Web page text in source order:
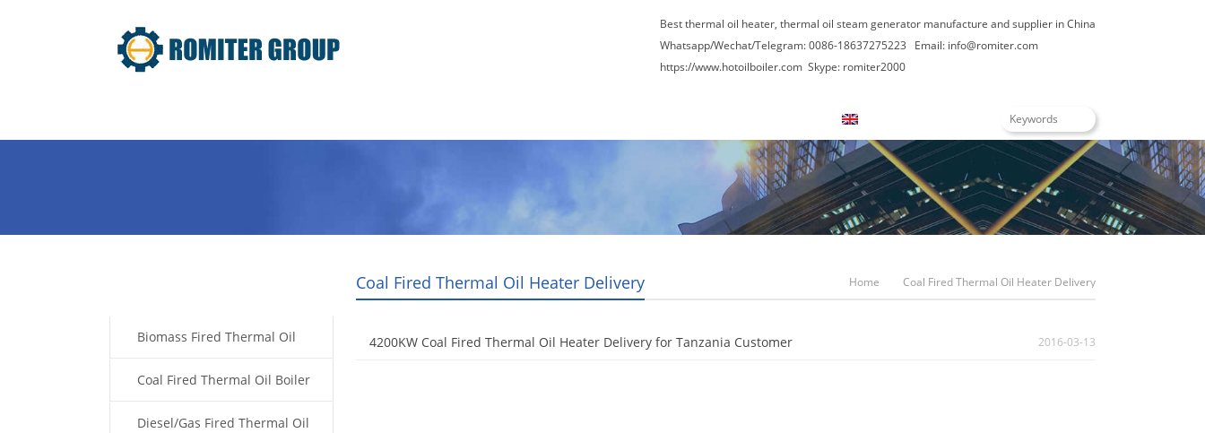
Best thermal oil heater, thermal oil steam generator manufacture and supplier in China
Whatsapp/Wechat/Telegram: 0086-18637275223 Email: info@romiter.com
https://www.hotoilboiler.com Skype: romiter2000
Coal Fired Thermal Oil Heater Delivery Home Coal Fired Thermal Oil Heater Delivery
4200KW Coal Fired Thermal Oil Heater Delivery for Tanzania Customer 2016-03-13
Biomass Fired Thermal Oil
BoilerCoal Fired Thermal Oil Boiler
Diesel/Gas Fired Thermal Oil